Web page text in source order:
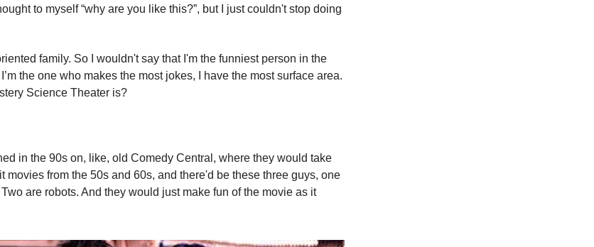
to myself “why are you like this?”, but I just couldn't stop doing
family. So I wouldn't say that I'm the funniest person in the
the one who makes the most jokes, I have the most surface area.
Science Theater is?
in the 90s on, like, old Comedy Central, where they would take
movies from the 50s and 60s, and there'd be these three guys, one
are robots. And they would just make fun of the movie as it